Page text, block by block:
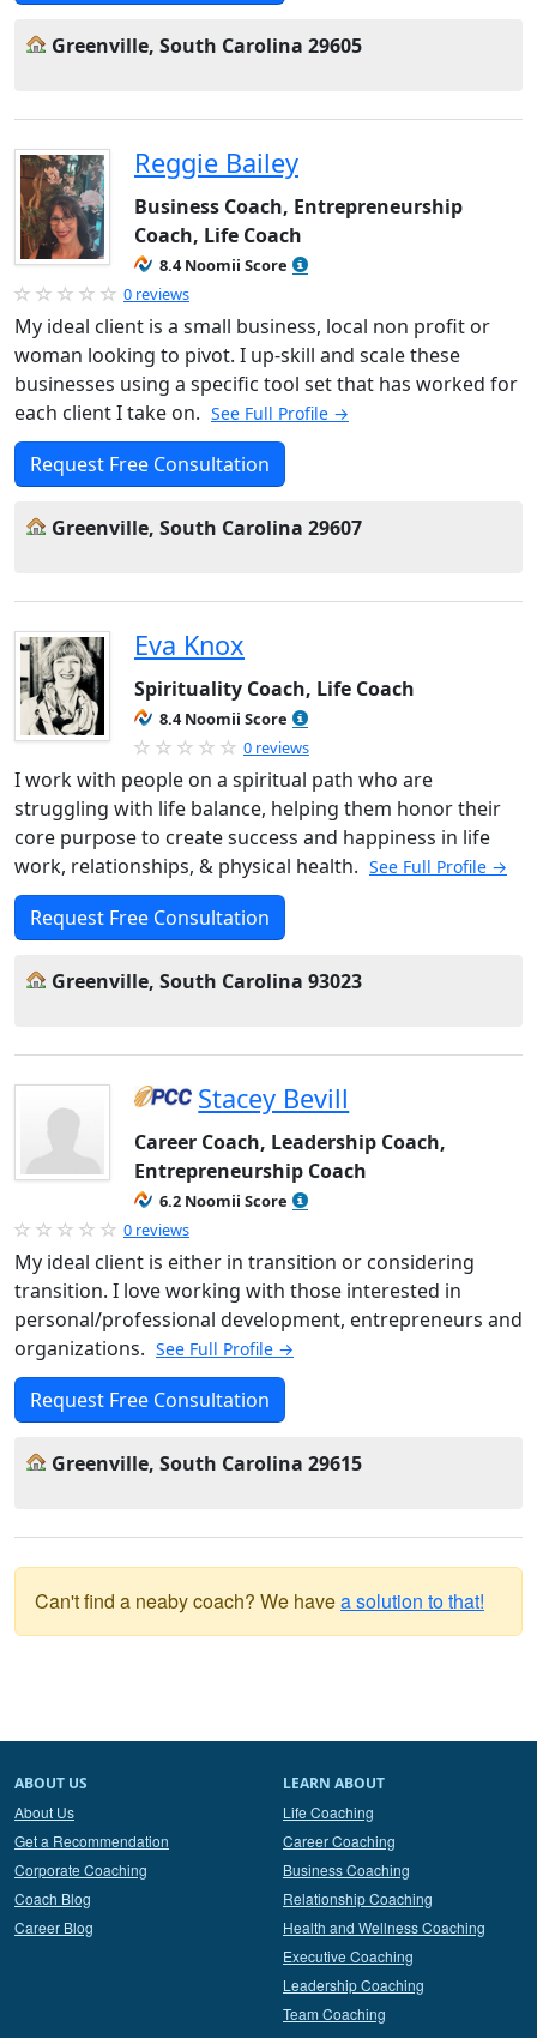
Greenville, South Carolina 29605
Reggie Bailey
Business Coach, Entrepreneurship
Coach, Life Coach
8.4 Noomii Score
0 reviews
My ideal client is a small business, local non profit or
woman looking to pivot. I up-skill and scale these
businesses using a specific tool set that has worked for
each client I take on. See Full Profile →
Request Free Consultation
Greenville, South Carolina 29607
Eva Knox
Spirituality Coach, Life Coach
8.4 Noomii Score
0 reviews
I work with people on a spiritual path who are
struggling with life balance, helping them honor their
core purpose to create success and happiness in life
work, relationships, & physical health. See Full Profile →
Request Free Consultation
Greenville, South Carolina 93023
Stacey Bevill
Career Coach, Leadership Coach,
Entrepreneurship Coach
6.2 Noomii Score
0 reviews
My ideal client is either in transition or considering
transition. I love working with those interested in
personal/professional development, entrepreneurs and
organizations. See Full Profile →
Request Free Consultation
Greenville, South Carolina 29615
Can't find a neaby coach? We havea solution to that!
ABOUT US
About Us
Get a Recommendation
Corporate Coaching
Coach Blog
Career Blog
LEARN ABOUT
Life Coaching
Career Coaching
Business Coaching
Relationship Coaching
Health and Wellness Coaching
Executive Coaching
Leadership Coaching
Team Coaching